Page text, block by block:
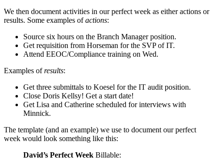
We then document activities in our perfect week as either actions or
results. Some examples ofactions:
Source six hours on the Branch Manager position.
Get requisition from Horseman for the SVP of IT.
Attend EEOC/Compliance training on Wed.
Examples ofresults:
Get three submittals to Koesel for the IT audit position.
Close Doris Kellsy! Get a start date!
Get Lisa and Catherine scheduled for interviews with
Minnick.
The template (and an example) we use to document our perfect
week would look something like this:
David’s Perfect Week Billable: